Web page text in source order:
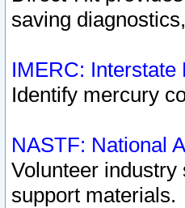
saving
IMERC:
Identify mercury
NASTF: National
Volunteer
support materials.